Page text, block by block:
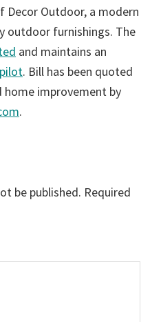
Decor Outdoor, a modern
outdoor furnishings. The
and maintains an
. Bill has been quoted
improvement by
.
be published. Required